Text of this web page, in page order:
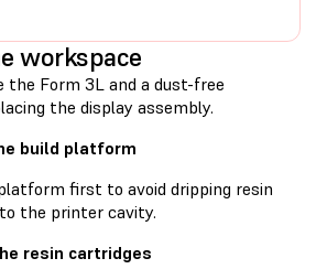
workspace
the Form 3L and a dust-free
the display assembly.
build platform
first to avoid dripping resin
the printer cavity.
resin cartridges